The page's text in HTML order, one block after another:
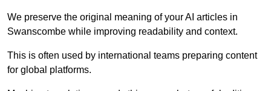
We preserve the original meaning of your AI articles in
Swanscombe while improving readability and context.
This is often used by international teams preparing content
for global platforms.